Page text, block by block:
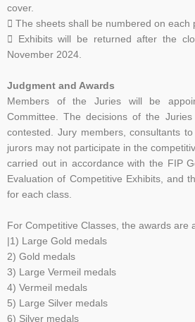
cover.
 The sheets shall be numbered on each
 Exhibits will be returned after the
November 2024.
Judgment and Awards
Members of the Juries will be
Committee. The decisions of the Juries
contested. Jury members, consultants
jurors may not participate in the
carried out in accordance with the FIP
Evaluation of Competitive Exhibits, and
for each class.
For Competitive Classes, the awards are
|1) Large Gold medals
2) Gold medals
3) Large Vermeil medals
4) Vermeil medals
5) Large Silver medals
6) Silver medals